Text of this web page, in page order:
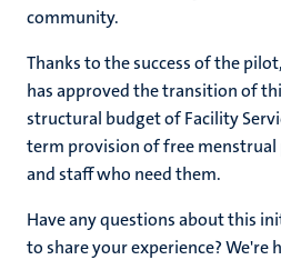
community.
Thanks to the success of the
has approved the transition of
structural budget of Facility
term provision of free
and staff who need them.
Have any questions about this
to share your experience? We're